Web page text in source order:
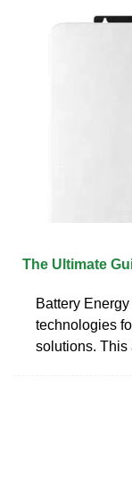
The Ultimate
Battery
technologies
solutions. This